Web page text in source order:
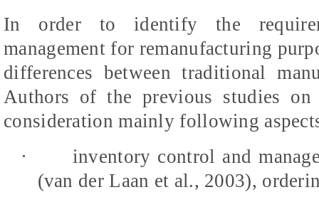
In order to identify the
management for remanufacturing
differences between traditional
Authors of the previous studies on
consideration mainly following
·
inventory control and
(van der Laan et al., 2003),